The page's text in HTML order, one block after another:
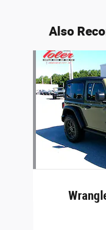
Also
Slide 1 of 6